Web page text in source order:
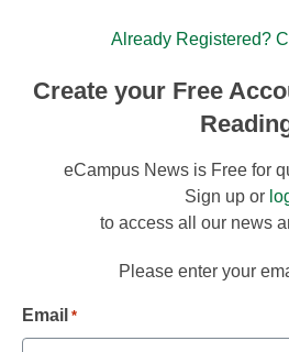
Already Registered?
Create your Free
eCampus News is Free for
Sign up or
to access all our news
Please enter your
Email *